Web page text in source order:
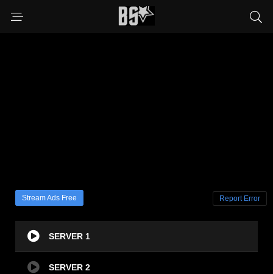
Stream Ads Free Report Error
SERVER 1
SERVER 2